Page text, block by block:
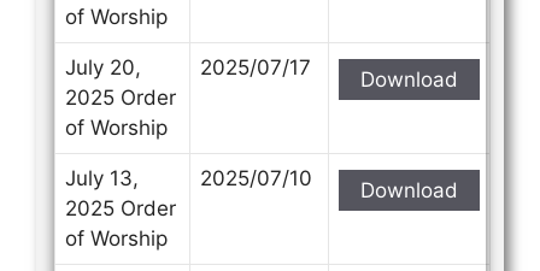
of Worship
July 20,
2025 Order
of Worship
2025/07/17 Download
July 13,
2025 Order
of Worship
2025/07/10 Download